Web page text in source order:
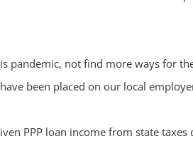
pandemic, not find more ways for
been placed on our local
PPP loan income from state